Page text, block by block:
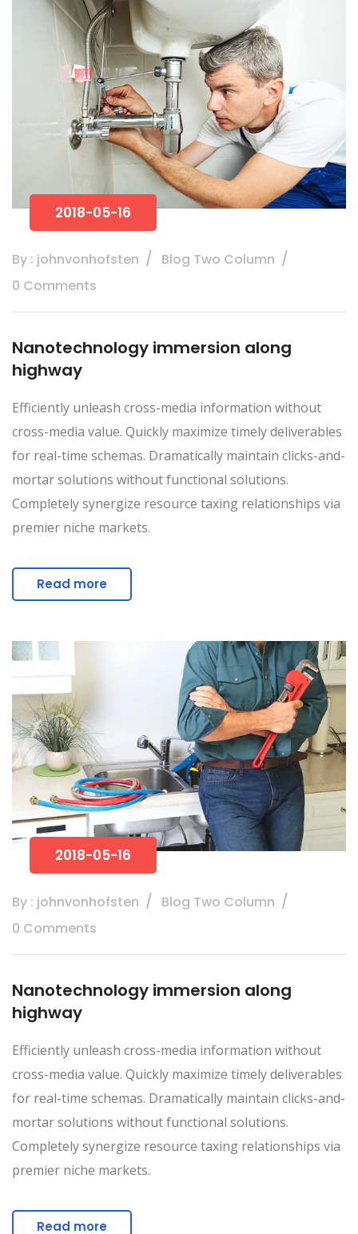
2018-05-16
By : johnvonhofsten
Blog Two Column
0 Comments
Nanotechnology immersion along
highway
Efficiently unleash cross-media information without
cross-media value. Quickly maximize timely deliverables
for real-time schemas. Dramatically maintain clicks-and-
mortar solutions without functional solutions.
Completely synergize resource taxing relationships via
premier niche markets.
Read more
2018-05-16
By : johnvonhofsten
Blog Two Column
0 Comments
Nanotechnology immersion along
highway
Efficiently unleash cross-media information without
cross-media value. Quickly maximize timely deliverables
for real-time schemas. Dramatically maintain clicks-and-
mortar solutions without functional solutions.
Completely synergize resource taxing relationships via
premier niche markets.
Read more